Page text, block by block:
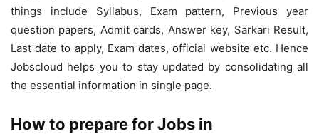
things include Syllabus, Exam pattern, Previous year
question papers, Admit cards, Answer key, Sarkari Result,
Last date to apply, Exam dates, official website etc. Hence
Jobscloud helps you to stay updated by consolidating all
the essential information in single page.
How to prepare for Jobs in